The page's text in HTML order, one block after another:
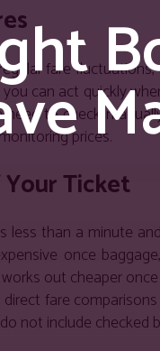
fare
can act quickly
to check
prices.
Ticket
less than a minute
once
out cheaper
fare
not include checked